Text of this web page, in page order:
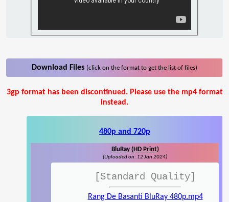
Download Files (click on the format to get the list of files)
3gp format has been discontinued. Please use the mp4 format
instead.
480p and 720p
BluRay (HD Print)
(Uploaded on: 12 Jan 2024)
[Standard Quality]
Rang De Basanti BluRay 480p.mp4